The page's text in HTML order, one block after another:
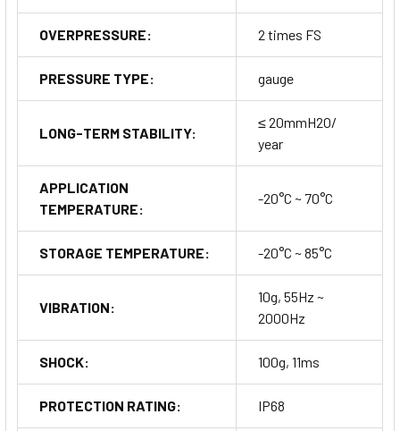
OVERPRESSURE: 2 times FS
PRESSURE TYPE: gauge
LONG-TERM STABILITY:
≤ 20mmH2O/
year
APPLICATION
TEMPERATURE:
-20°C ~ 70°C
STORAGE TEMPERATURE: -20°C ~ 85°C
VIBRATION:
10g, 55Hz ~
2000Hz
SHOCK: 100g, 11ms
PROTECTION RATING: IP68